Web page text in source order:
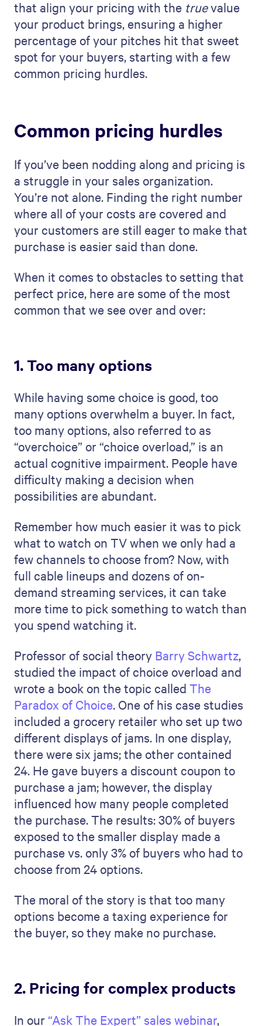
that align your pricing with the truevalue
your product brings, ensuring a higher
percentage of your pitches hit that sweet
spot for your buyers, starting with a few
common pricing hurdles.
Common pricing hurdles
If you’ve been nodding along and pricing is
a struggle in your sales organization.
You’re not alone. Finding the right number
where all of your costs are covered and
your customers are still eager to make that
purchase is easier said than done.
When it comes to obstacles to setting that
perfect price, here are some of the most
common that we see over and over:
1. Too many options
While having some choice is good, too
many options overwhelm a buyer. In fact,
too many options, also referred to as
“overchoice” or “choice overload,” is an
actual cognitive impairment. People have
difficulty making a decision when
possibilities are abundant.
Remember how much easier it was to pick
what to watch on TV when we only had a
few channels to choose from? Now, with
full cable lineups and dozens of on-
demand streaming services, it can take
more time to pick something to watch than
you spend watching it.
Professor of social theory Barry Schwartz,
studied the impact of choice overload and
wrote a book on the topic called The
Paradox of Choice. One of his case studies
included a grocery retailer who set up two
different displays of jams. In one display,
there were six jams; the other contained
24. He gave buyers a discount coupon to
purchase a jam; however, the display
influenced how many people completed
the purchase. The results: 30% of buyers
exposed to the smaller display made a
purchase vs. only 3% of buyers who had to
choose from 24 options.
The moral of the story is that too many
options become a taxing experience for
the buyer, so they make no purchase.
2. Pricing for complex products
In our “Ask The Expert” sales webinar,